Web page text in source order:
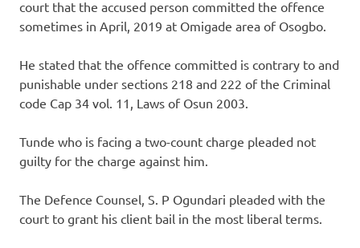
court that the accused person committed the offence
sometimes in April, 2019 at Omigade area of Osogbo.
He stated that the offence committed is contrary to and
punishable under sections 218 and 222 of the Criminal
code Cap 34 vol. 11, Laws of Osun 2003.
Tunde who is facing a two-count charge pleaded not
guilty for the charge against him.
The Defence Counsel, S. P Ogundari pleaded with the
court to grant his client bail in the most liberal terms.